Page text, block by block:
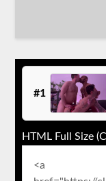
#1
HTML Full Size